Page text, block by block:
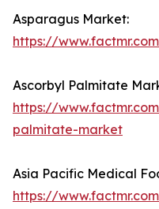
Asparagus Market:
https://
Ascorbyl Palmitate
https://
palmitate-market
Asia Pacific Medical
https://